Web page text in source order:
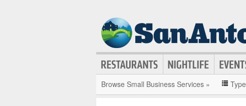
Browse Small Business Services » Type